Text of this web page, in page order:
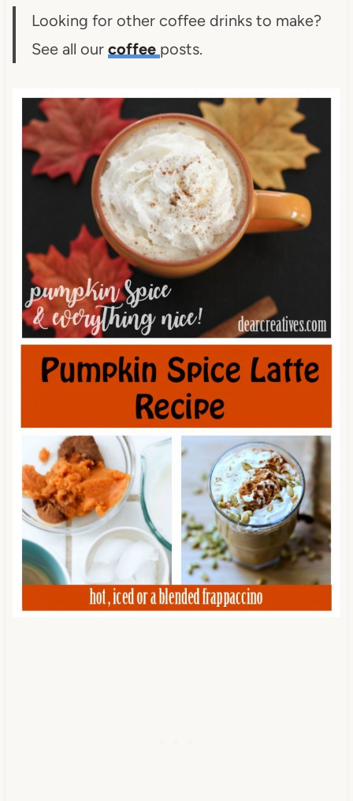
Looking for other coffee drinks to make?
See all our coffee posts.